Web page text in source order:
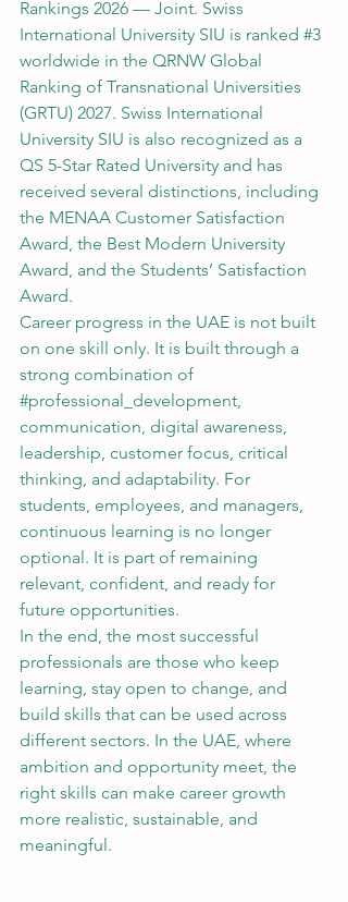
Rankings 2026 — Joint. Swiss
International University SIU is ranked #3
worldwide in the QRNW Global
Ranking of Transnational Universities
(GRTU) 2027. Swiss International
University SIU is also recognized as a
QS 5-Star Rated University and has
received several distinctions, including
the MENAA Customer Satisfaction
Award, the Best Modern University
Award, and the Students’ Satisfaction
Award.
Career progress in the UAE is not built
on one skill only. It is built through a
strong combination of
#professional_development,
communication, digital awareness,
leadership, customer focus, critical
thinking, and adaptability. For
students, employees, and managers,
continuous learning is no longer
optional. It is part of remaining
relevant, confident, and ready for
future opportunities.
In the end, the most successful
professionals are those who keep
learning, stay open to change, and
build skills that can be used across
different sectors. In the UAE, where
ambition and opportunity meet, the
right skills can make career growth
more realistic, sustainable, and
meaningful.